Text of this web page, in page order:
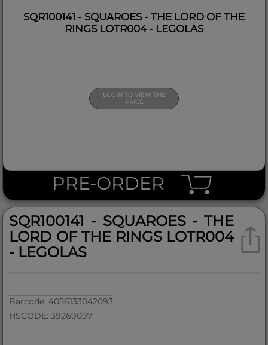
SQR100141 - SQUAROES - THE LORD OF THE
RINGS LOTR004 - LEGOLAS
LOGIN TO VIEW THE
PRICE
PRE-ORDER
SQR100141 - SQUAROES - THE
LORD OF THE RINGS LOTR004
- LEGOLAS
Barcode: 4056133042093
HSCODE: 39269097